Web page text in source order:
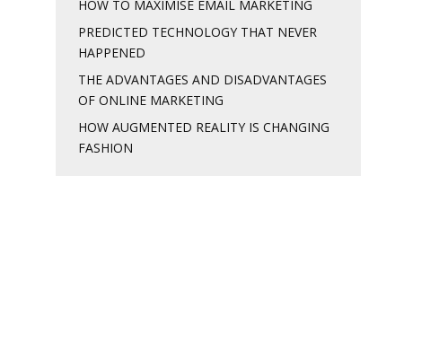
HOW TO MAXIMISE EMAIL MARKETING
PREDICTED TECHNOLOGY THAT NEVER
HAPPENED
THE ADVANTAGES AND DISADVANTAGES
OF ONLINE MARKETING
HOW AUGMENTED REALITY IS CHANGING
FASHION